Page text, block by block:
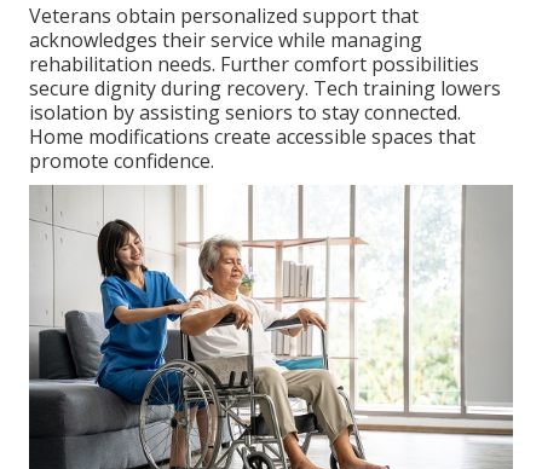
Veterans obtain personalized support that
acknowledges their service while managing
rehabilitation needs. Further comfort possibilities
secure dignity during recovery. Tech training lowers
isolation by assisting seniors to stay connected.
Home modifications create accessible spaces that
promote confidence.